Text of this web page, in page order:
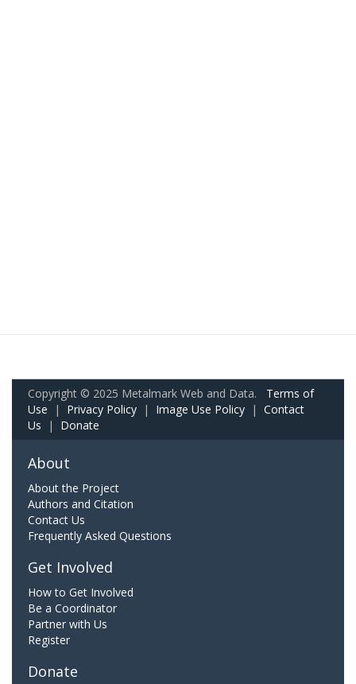
Copyright © 2025 Metalmark Web and Data. Terms of
Use | Privacy Policy | Image Use Policy | Contact
Us | Donate
About
About the Project
Authors and Citation
Contact Us
Frequently Asked Questions
Get Involved
How to Get Involved
Be a Coordinator
Partner with Us
Register
Donate